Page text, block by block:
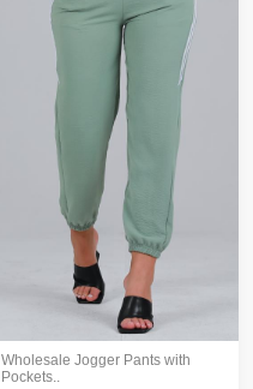
Wholesale Jogger Pants with
Pockets..